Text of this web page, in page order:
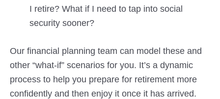
I retire? What if I need to tap into social
security sooner?
Our financial planning team can model these and
other “what-if” scenarios for you. It’s a dynamic
process to help you prepare for retirement more
confidently and then enjoy it once it has arrived.